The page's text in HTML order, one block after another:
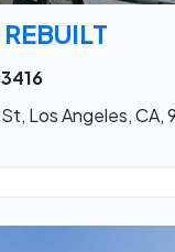
Los Angeles, CA,